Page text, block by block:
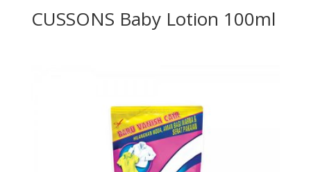
CUSSONS Baby Lotion 100ml